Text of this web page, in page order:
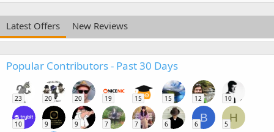
Latest Offers New Reviews
Popular Contributors - Past 30 Days
23 20 20 19 15 15 12 10
10 9 9 7 7 6
B
6
H
5